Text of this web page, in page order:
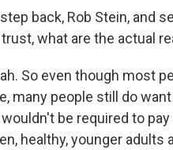
step back, Rob Stein,
what are the actual
So even though most
many people still do
be required to
healthy, younger